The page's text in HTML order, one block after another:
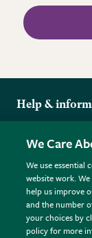
Help &
Returns
FAQs
Plant FAQs
Contact Us
Pot Size Guide
More from
RHS.org Home
RHS
RHS Gardens
RHS Flower
RHS Garden
Terms
Terms &
Privacy Policy
Cookie Policy
We Care
We use essential
website work.
help us improve
and the number
your choices by
policy for more